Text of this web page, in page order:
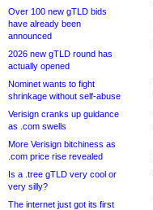
Over 100 new gTLD bids
have already been
announced
2026 new gTLD round has
actually opened
Nominet wants to fight
shrinkage without self-abuse
Verisign cranks up guidance
as .com swells
More Verisign bitchiness as
.com price rise revealed
Is a .tree gTLD very cool or
very silly?
The internet just got its first